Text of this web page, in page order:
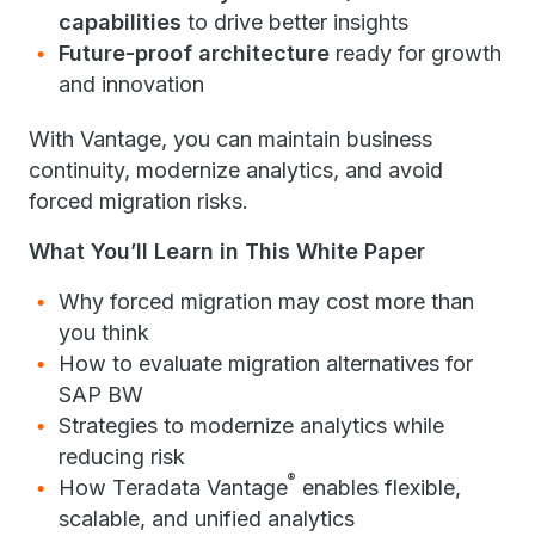
capabilities to drive better insights
Future-proof architecture ready for growth
and innovation
With Vantage, you can maintain business
continuity, modernize analytics, and avoid
forced migration risks.
What You’ll Learn in This White Paper
Why forced migration may cost more than
you think
How to evaluate migration alternatives for
SAP BW
Strategies to modernize analytics while
reducing risk
How Teradata Vantage® enables flexible,
scalable, and unified analytics